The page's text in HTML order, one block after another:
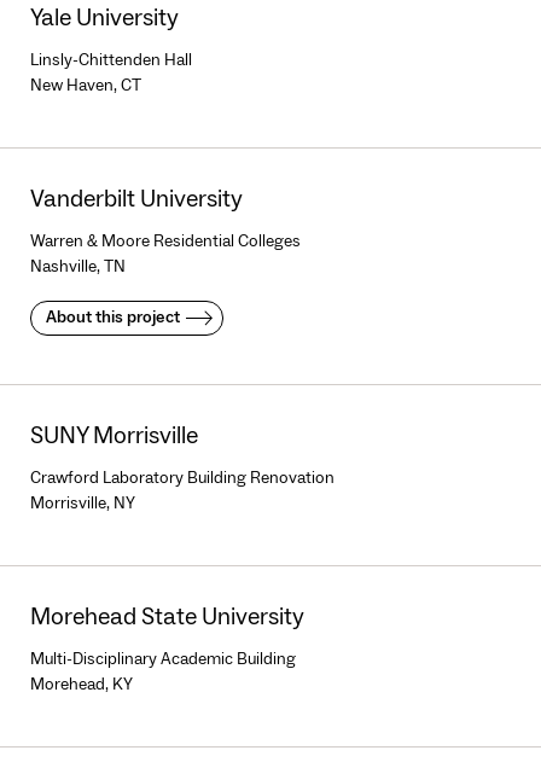
Yale University
Linsly-Chittenden Hall
New Haven, CT
Vanderbilt University
Warren & Moore Residential Colleges
Nashville, TN
About this project
SUNY Morrisville
Crawford Laboratory Building Renovation
Morrisville, NY
Morehead State University
Multi-Disciplinary Academic Building
Morehead, KY